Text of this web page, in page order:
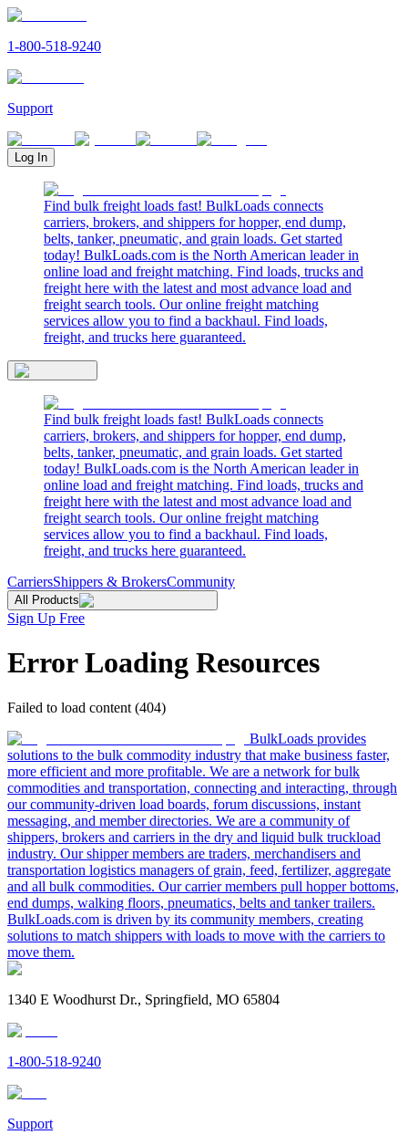
1-800-518-9240
Support
Log In
Find bulk freight loads fast! BulkLoads connects
carriers, brokers, and shippers for hopper, end dump,
belts, tanker, pneumatic, and grain loads. Get started
today! BulkLoads.com is the North American leader in
online load and freight matching. Find loads, trucks and
freight here with the latest and most advance load and
freight search tools. Our online freight matching
services allow you to find a backhaul. Find loads,
freight, and trucks here guaranteed.
Find bulk freight loads fast! BulkLoads connects
carriers, brokers, and shippers for hopper, end dump,
belts, tanker, pneumatic, and grain loads. Get started
today! BulkLoads.com is the North American leader in
online load and freight matching. Find loads, trucks and
freight here with the latest and most advance load and
freight search tools. Our online freight matching
services allow you to find a backhaul. Find loads,
freight, and trucks here guaranteed.
CarriersShippers & BrokersCommunity
All Products
Sign Up Free
Error Loading Resources
Failed to load content (404)
BulkLoads provides
solutions to the bulk commodity industry that make business faster,
more efficient and more profitable. We are a network for bulk
commodities and transportation, connecting and interacting, through
our community-driven load boards, forum discussions, instant
messaging, and member directories. We are a community of
shippers, brokers and carriers in the dry and liquid bulk truckload
industry. Our shipper members are traders, merchandisers and
transportation logistics managers of grain, feed, fertilizer, aggregate
and all bulk commodities. Our carrier members pull hopper bottoms,
end dumps, walking floors, pneumatics, belts and tanker trailers.
BulkLoads.com is driven by its community members, creating
solutions to match shippers with loads to move with the carriers to
move them.
1340 E Woodhurst Dr., Springfield, MO 65804
1-800-518-9240
Support